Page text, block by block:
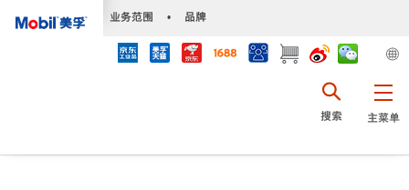
业务范围 • 品牌
主菜单
搜索